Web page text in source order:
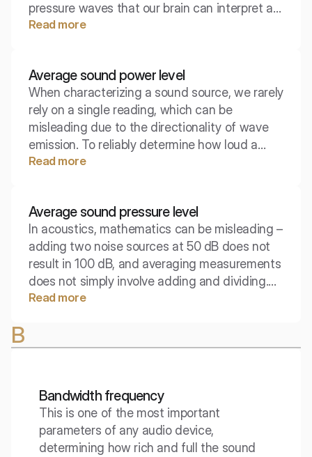
pressure waves that our brain can interpret as
speech, music, or noise. This is the boundary
experiences.
Read more
Average sound power level
When characterizing a sound source, we rarely
rely on a single reading, which can be
misleading due to the directionality of wave
emission. To reliably determine how loud a
device is as a whole, energetic averaging is
of machines and environmental standards,
allowing for objective comparisons of devices.
Read more
Average sound pressure level
In acoustics, mathematics can be misleading –
adding two noise sources at 50 dB does not
result in 100 dB, and averaging measurements
does not simply involve adding and dividing.
The average sound pressure level is a
actual noise exposure in a room or work
Read more
B
Bandwidth frequency
This is one of the most important
parameters of any audio device,
determining how rich and full the sound